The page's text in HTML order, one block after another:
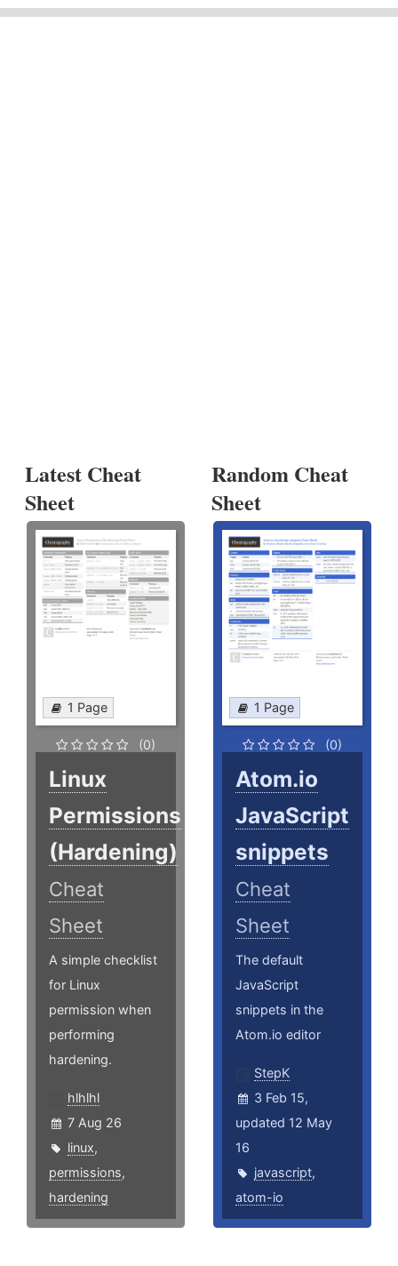
Latest Cheat
Sheet
1 Page
(0)
Linux
Permissions
(Hardening)
Cheat
Sheet
A simple checklist
for Linux
permission when
performing
hardening.
hlhlhl
7 Aug 26
linux,
permissions,
hardening
Random Cheat
Sheet
1 Page
(0)
Atom.io
JavaScript
snippets
Cheat
Sheet
The default
JavaScript
snippets in the
Atom.io editor
StepK
3 Feb 15,
updated 12 May
16
javascript,
atom-io